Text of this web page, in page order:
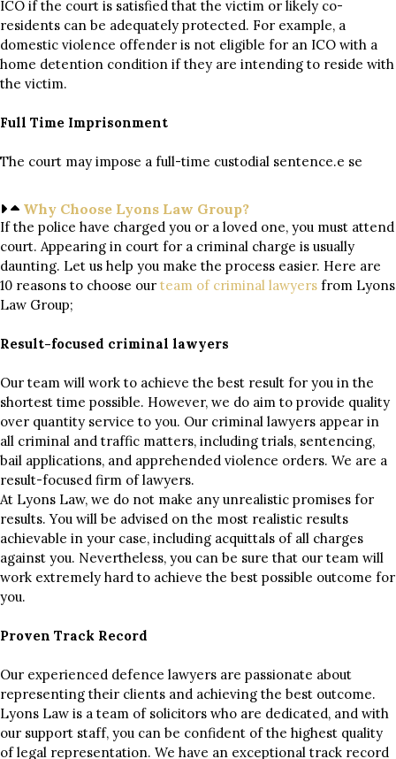
ICO if the court is satisfied that the victim or likely co-
residents can be adequately protected. For example, a
domestic violence offender is not eligible for an ICO with a
home detention condition if they are intending to reside with
the victim.
Full Time Imprisonment
The court may impose a full-time custodial sentence.e se
Why Choose Lyons Law Group?
If the police have charged you or a loved one, you must attend
court. Appearing in court for a criminal charge is usually
daunting. Let us help you make the process easier. Here are
10 reasons to choose our team of criminal lawyers from Lyons
Law Group;
Result-focused criminal lawyers
Our team will work to achieve the best result for you in the
shortest time possible. However, we do aim to provide quality
over quantity service to you. Our criminal lawyers appear in
all criminal and traffic matters, including trials, sentencing,
bail applications, and apprehended violence orders. We are a
result-focused firm of lawyers.
At Lyons Law, we do not make any unrealistic promises for
results. You will be advised on the most realistic results
achievable in your case, including acquittals of all charges
against you. Nevertheless, you can be sure that our team will
work extremely hard to achieve the best possible outcome for
you.
Proven Track Record
Our experienced defence lawyers are passionate about
representing their clients and achieving the best outcome.
Lyons Law is a team of solicitors who are dedicated, and with
our support staff, you can be confident of the highest quality
of legal representation. We have an exceptional track record